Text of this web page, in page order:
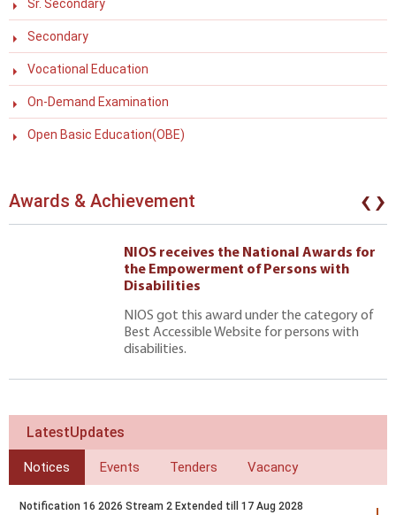
Sr. Secondary
Secondary
Vocational Education
On-Demand Examination
Open Basic Education(OBE)
Awards & Achievement
NIOS receives the National Awards for
the Empowerment of Persons with
Disabilities
NIOS got this award under the category of
Best Accessible Website for persons with
disabilities.
‹›
LatestUpdates
Notices Events Tenders Vacancy
Notification 16 2026 Stream 2 Extended till 17 Aug 2028